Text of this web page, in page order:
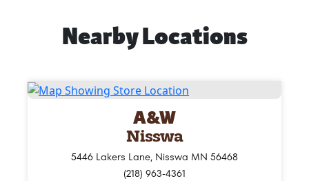
Nearby Locations
A&W
Nisswa
5446 Lakers Lane, Nisswa MN 56468
(218) 963-4361